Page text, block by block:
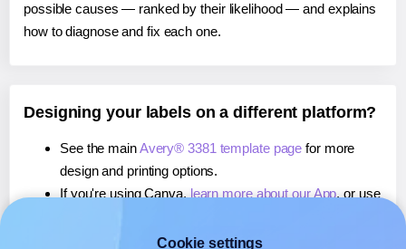
possible causes — ranked by their likelihood — and explains
how to diagnose and fix each one.
Designing your labels on a different platform?
See the mainAvery® 3381 template page for more
design and printing options.
If you're using Canva, learn more about our App, or use
If you're using Microsoft Word,learn more about our
Cookie settings